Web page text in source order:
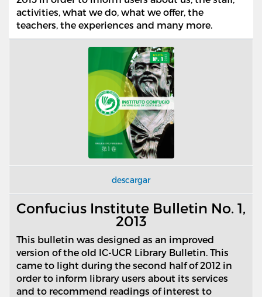
activities, what we do, what we offer, the
teachers, the experiences and many more.
descargar
Confucius Institute Bulletin No. 1,
2013
This bulletin was designed as an improved
version of the old IC-UCR Library Bulletin. This
came to light during the second half of 2012 in
order to inform library users about its services
and to recommend readings of interest to